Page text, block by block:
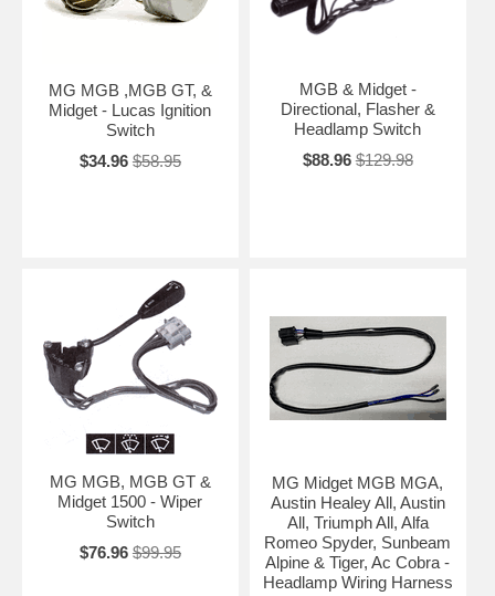
MG MGB ,MGB GT, &
Midget - Lucas Ignition
Switch
$34.96 $58.95
MGB & Midget -
Directional, Flasher &
Headlamp Switch
$88.96 $129.98
MG MGB, MGB GT &
Midget 1500 - Wiper
Switch
$76.96 $99.95
MG Midget MGB MGA,
Austin Healey All, Austin
All, Triumph All, Alfa
Romeo Spyder, Sunbeam
Alpine & Tiger, Ac Cobra -
Headlamp Wiring Harness